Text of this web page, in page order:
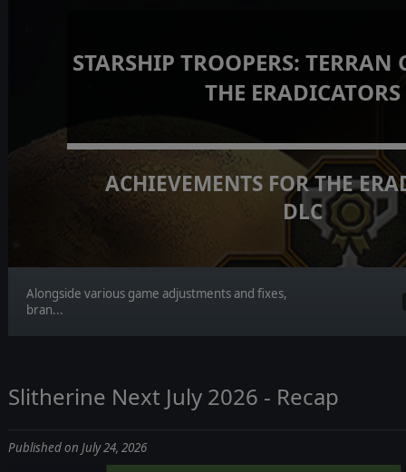
STARSHIP TROOPERS:
THE ERADICATORS
ACHIEVEMENTS FOR THE
DLC
Alongside various game adjustments and fixes,
bran...
Slitherine Next July 2026 - Recap
Published on July 24, 2026